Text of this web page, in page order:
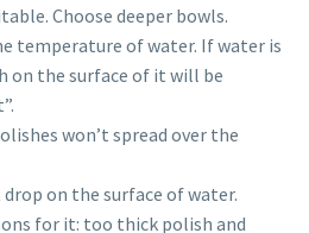
Choose deeper bowls.
temperature of water. If water is
on the surface of it will be
won’t spread over the
on the surface of water.
for it: too thick polish and